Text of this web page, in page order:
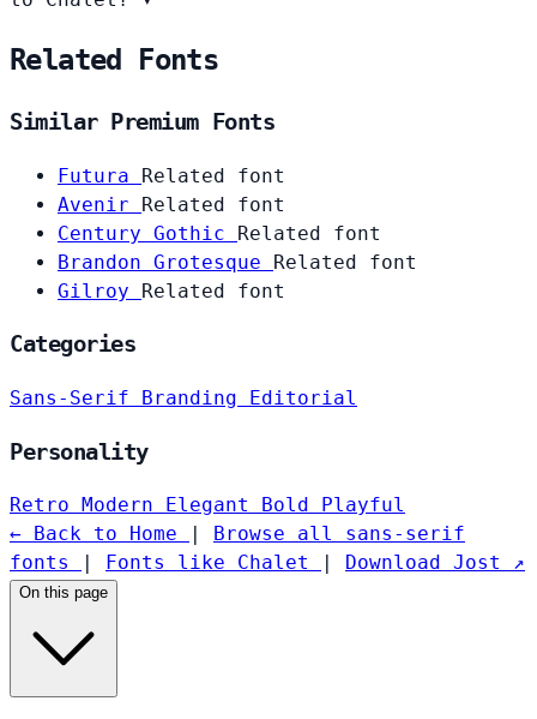
Related Fonts
Similar Premium Fonts
Futura Related font
Avenir Related font
Century Gothic Related font
Brandon Grotesque Related font
Gilroy Related font
Categories
Sans-Serif Branding Editorial
Personality
Retro Modern Elegant Bold
Playful
← Back to Home
Browse all sans-serif
fonts
Fonts like Chalet Download Jost ↗
On this page